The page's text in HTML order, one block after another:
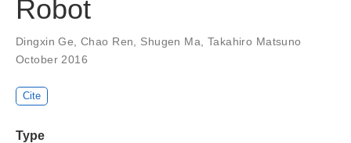
Robot
Dingxin Ge,Chao Ren, Shugen Ma, Takahiro Matsuno
October 2016
Cite
Type